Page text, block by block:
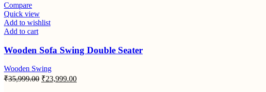
Compare
Quick view
Add to wishlist
Add to cart
Wooden Sofa Swing Double Seater
Wooden Swing
₹35,999.00 Original
₹23,999.00Current